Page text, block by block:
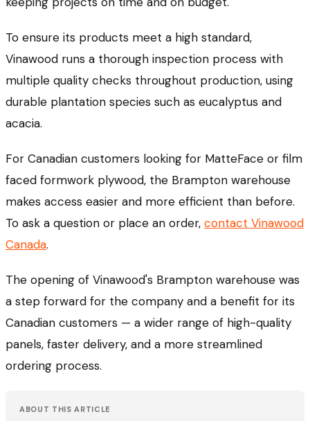
To ensure its products meet a high standard,
Vinawood runs a thorough inspection process with
multiple quality checks throughout production, using
durable plantation species such as eucalyptus and
acacia.
For Canadian customers looking for MatteFace or film
faced formwork plywood, the Brampton warehouse
makes access easier and more efficient than before.
To ask a question or place an order, contact Vinawood
Canada.
The opening of Vinawood's Brampton warehouse was
a step forward for the company and a benefit for its
Canadian customers — a wider range of high-quality
panels, faster delivery, and a more streamlined
ordering process.
ABOUT THIS ARTICLE